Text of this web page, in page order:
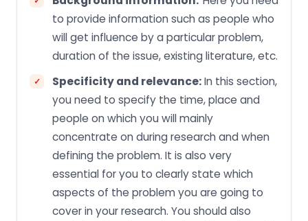
to provide information such as people who
will get influence by a particular problem,
duration of the issue, existing literature, etc.
Specificity and relevance:In this section,
you need to specify the time, place and
people on which you will mainly
concentrate on during research and when
defining the problem. It is also very
essential for you to clearly state which
aspects of the problem you are going to
cover in your research. You should also